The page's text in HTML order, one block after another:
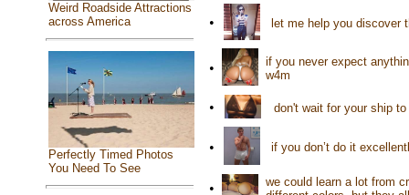
Weird Roadside Attractions
across America
Perfectly Timed Photos
You Need To See
• let me help you discover
•
if you never expect
w4m
• don't wait for your ship
• if you don’t do it
•
we could learn a lot from